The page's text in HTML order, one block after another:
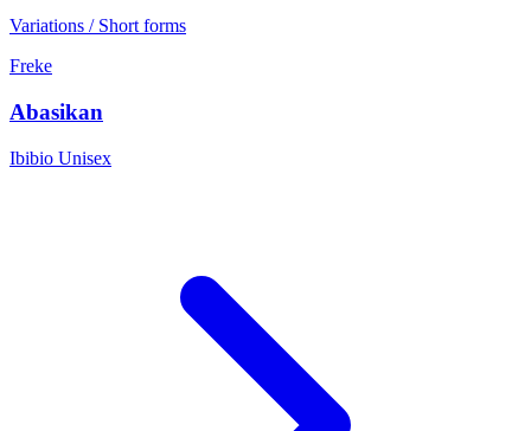
Variations / Short forms
Freke
Abasikan
Ibibio Unisex